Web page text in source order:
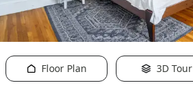
Floor Plan 3D Tour